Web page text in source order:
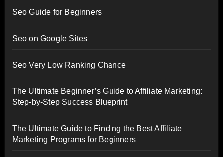
Seo Guide for Beginners
Seo on Google Sites
Seo Very Low Ranking Chance
The Ultimate Beginner’s Guide to Affiliate Marketing:
Step-by-Step Success Blueprint
The Ultimate Guide to Finding the Best Affiliate
Marketing Programs for Beginners